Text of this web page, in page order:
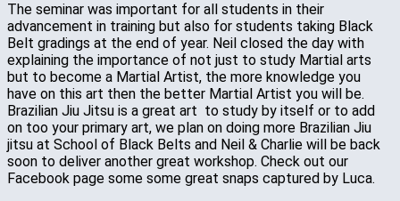
The seminar was important for all students in their
advancement in training but also for students taking Black
Belt gradings at the end of year. Neil closed the day with
explaining the importance of not just to study Martial arts
but to become a Martial Artist, the more knowledge you
have on this art then the better Martial Artist you will be.
Brazilian Jiu Jitsu is a great art to study by itself or to add
on too your primary art, we plan on doing more Brazilian Jiu
jitsu at School of Black Belts and Neil & Charlie will be back
soon to deliver another great workshop. Check out our
Facebook page some some great snaps captured by Luca.